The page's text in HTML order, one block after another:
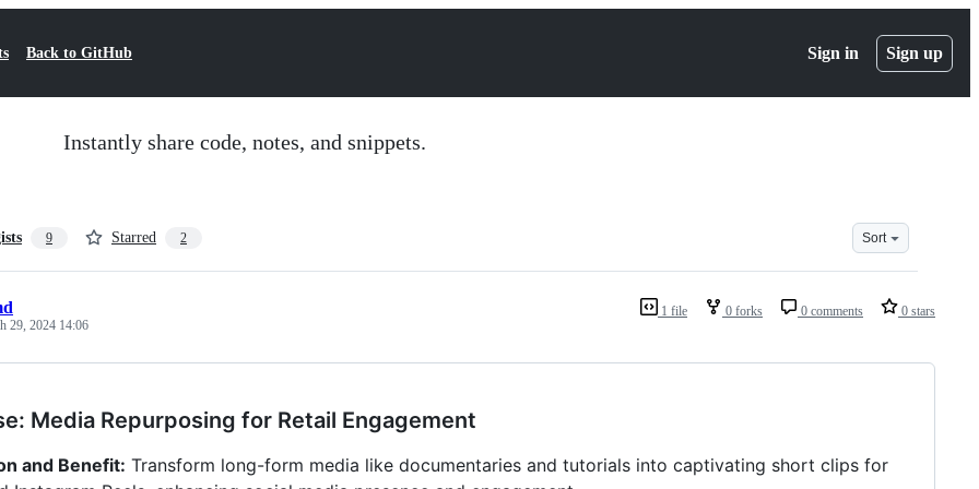
Back to GitHub Sign in Sign up
Instantly share code, notes, and snippets.
9 Starred 2 Sort
1 file 0 forks 0 comments 0 stars
29, 2024 14:06
Media Repurposing for Retail Engagement
and Benefit: Transform long-form media like documentaries and tutorials into captivating short clips for